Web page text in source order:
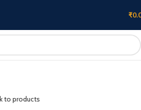
₹
to products